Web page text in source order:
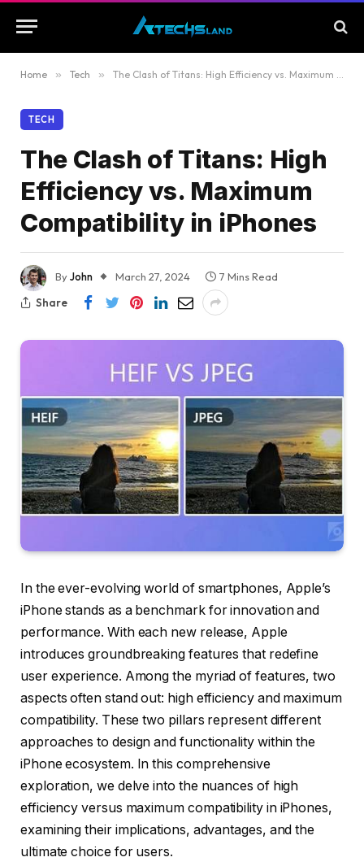
Home » Tech » The Clash of Titans: High Efficiency vs. Maximum Compatibility in iPhones
TECH
The Clash of Titans: High
Efficiency vs. Maximum
Compatibility in iPhones
ByJohn March 27, 2024
7 Mins Read
Share
In the ever-evolving world of smartphones, Apple’s
iPhone stands as a benchmark for innovation and
performance. With each new release, Apple
introduces groundbreaking features that redefine
user experience. Among the myriad of features, two
aspects often stand out: high efficiency and maximum
compatibility. These two pillars represent different
approaches to design and functionality within the
iPhone ecosystem. In this comprehensive
exploration, we delve into the nuances of high
efficiency versus maximum compatibility in iPhones,
examining their implications, advantages, and the
ultimate choice for users.